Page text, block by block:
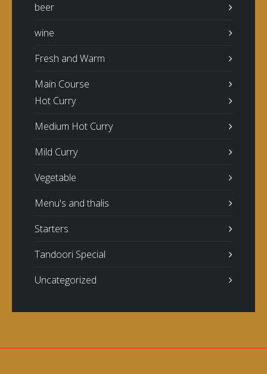
beer
wine
Fresh and Warm
Main Course
Hot Curry
Medium Hot Curry
Mild Curry
Vegetable
Menu's and thalis
Starters
Tandoori Special
Uncategorized